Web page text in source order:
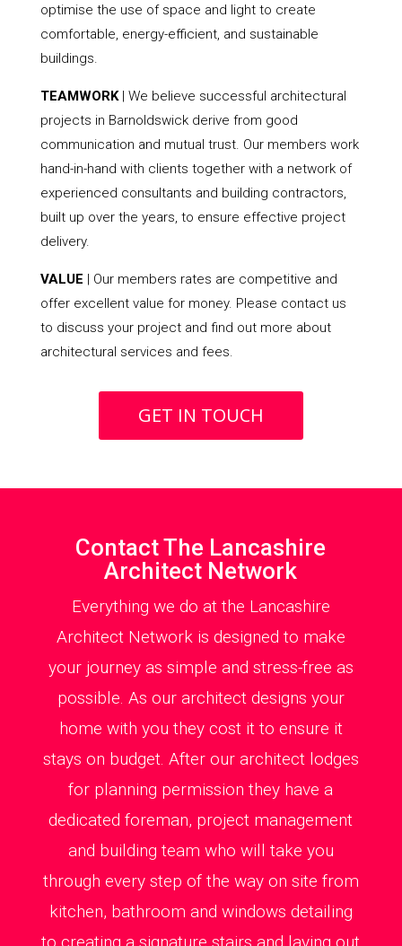
optimise the use of space and light to create
comfortable, energy-efficient, and sustainable
buildings.
TEAMWORK| We believe successful architectural
projects in Barnoldswick derive from good
communication and mutual trust. Our members work
hand-in-hand with clients together with a network of
experienced consultants and building contractors,
built up over the years, to ensure effective project
delivery.
VALUE | Our members rates are competitive and
offer excellent value for money. Please contact us
to discuss your project and find out more about
architectural services and fees.
GET IN TOUCH
Contact The Lancashire
Architect Network
Everything we do at the Lancashire
Architect Network is designed to make
your journey as simple and stress-free as
possible. As our architect designs your
home with you they cost it to ensure it
stays on budget. After our architect lodges
for planning permission they have a
dedicated foreman, project management
and building team who will take you
through every step of the way on site from
kitchen, bathroom and windows detailing
to creating a signature stairs and laying out